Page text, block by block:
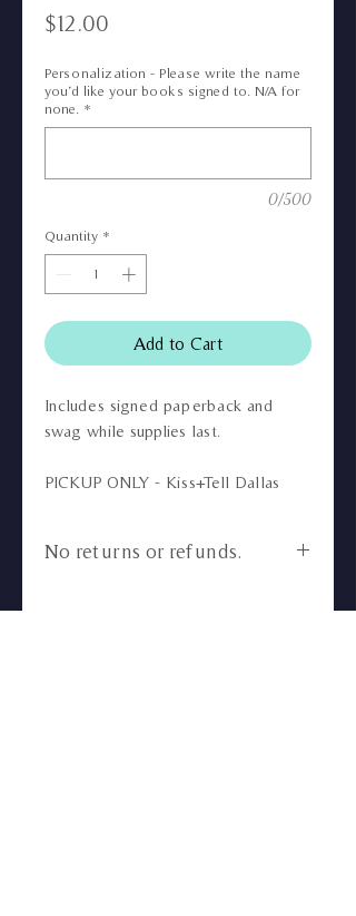
$12.00Price
Personalization - Please write the name
you’d like your books signed to. N/A for
none. *
0/500
Quantity *
Add to Cart
Includes signed paperback and
swag while supplies last.
PICKUP ONLY - Kiss+Tell Dallas
No returns or refunds.